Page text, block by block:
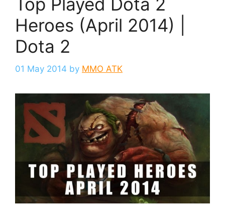
Top Played Dota 2
Heroes (April 2014) |
Dota 2
01 May 2014 by MMO ATK